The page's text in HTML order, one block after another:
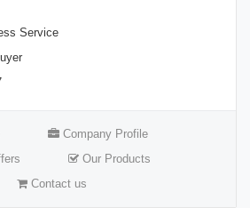
Service
Company Profile
Our Products
Contact us